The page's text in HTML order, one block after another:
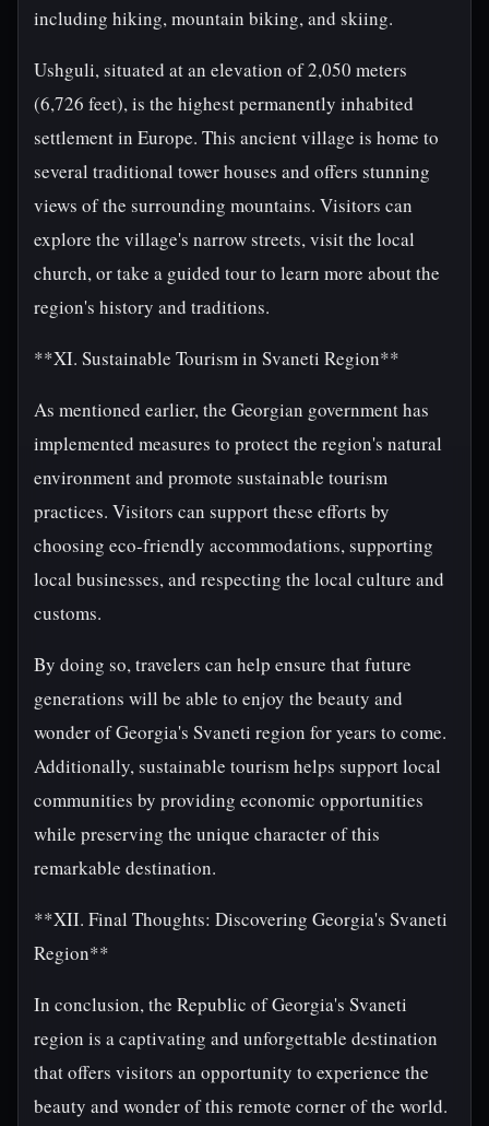
including hiking, mountain biking, and skiing.
Ushguli, situated at an elevation of 2,050 meters
(6,726 feet), is the highest permanently inhabited
settlement in Europe. This ancient village is home to
several traditional tower houses and offers stunning
views of the surrounding mountains. Visitors can
explore the village's narrow streets, visit the local
church, or take a guided tour to learn more about the
region's history and traditions.
**XI. Sustainable Tourism in Svaneti Region**
As mentioned earlier, the Georgian government has
implemented measures to protect the region's natural
environment and promote sustainable tourism
practices. Visitors can support these efforts by
choosing eco-friendly accommodations, supporting
local businesses, and respecting the local culture and
customs.
By doing so, travelers can help ensure that future
generations will be able to enjoy the beauty and
wonder of Georgia's Svaneti region for years to come.
Additionally, sustainable tourism helps support local
communities by providing economic opportunities
while preserving the unique character of this
remarkable destination.
**XII. Final Thoughts: Discovering Georgia's Svaneti
Region**
In conclusion, the Republic of Georgia's Svaneti
region is a captivating and unforgettable destination
that offers visitors an opportunity to experience the
beauty and wonder of this remote corner of the world.